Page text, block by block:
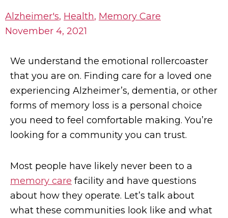
Alzheimer's, Health, Memory Care
November 4, 2021
We understand the emotional rollercoaster
that you are on. Finding care for a loved one
experiencing Alzheimer’s, dementia, or other
forms of memory loss is a personal choice
you need to feel comfortable making. You’re
looking for a community you can trust.
Most people have likely never been to a
memory care facility and have questions
about how they operate. Let’s talk about
what these communities look like and what